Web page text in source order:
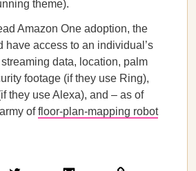
theme).
Amazon One adoption, the
have access to an individual’s
data, location, palm
footage (if they use Ring),
they use Alexa), and – as of
offloor-plan-mapping robot